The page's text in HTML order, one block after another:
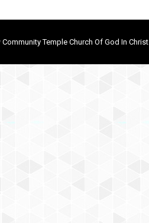
Temple Church Of God In Christ.